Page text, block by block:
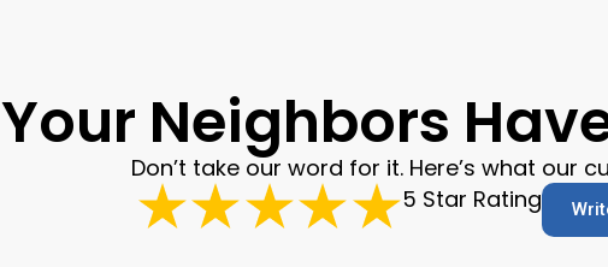
Your Neighbors
Don’t take our word for it. Here’s what our
5 Star Rating